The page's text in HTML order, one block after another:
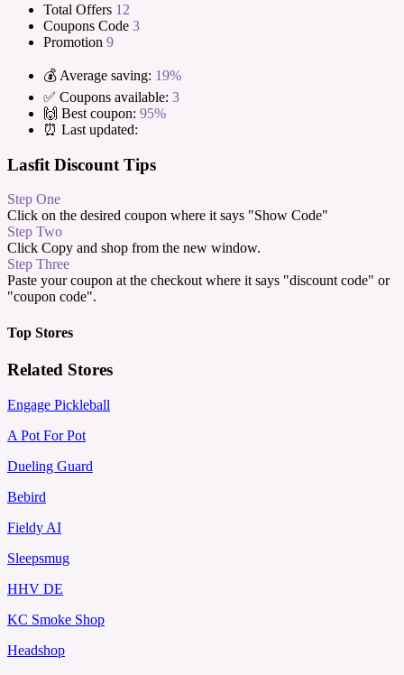
Total Offers 12
Coupons Code 3
Promotion 9
💰 Average saving: 19%
✅ Coupons available: 3
🙌 Best coupon: 95%
⏰ Last updated:
Lasfit Discount Tips
Step One
Click on the desired coupon where it says "Show Code"
Step Two
Click Copy and shop from the new window.
Step Three
Paste your coupon at the checkout where it says "discount code" or
"coupon code".
Top Stores
Related Stores
Engage Pickleball
A Pot For Pot
Dueling Guard
Bebird
Fieldy AI
Sleepsmug
HHV DE
KC Smoke Shop
Headshop